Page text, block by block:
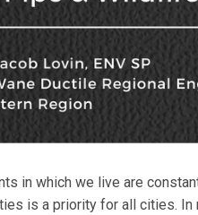
in which we live are
is a priority for all cities.